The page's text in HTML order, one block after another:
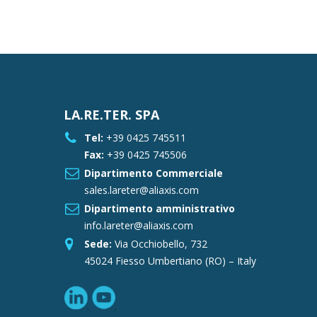
LA.RE.TER. SPA
Tel: +39 0425 745511
Fax: +39 0425 745506
Dipartimento Commerciale
sales.lareter@aliaxis.com
Dipartimento amministrativo
info.lareter@aliaxis.com
Sede: Via Occhiobello, 732
45024 Fiesso Umbertiano (RO) – Italy